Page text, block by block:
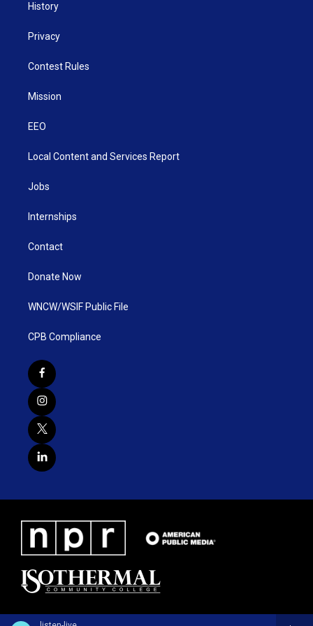
History
Privacy
Contest Rules
Mission
EEO
Local Content and Services Report
Jobs
Internships
Contact
Donate Now
WNCW/WSIF Public File
CPB Compliance